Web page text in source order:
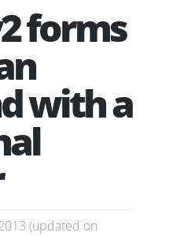
forms
with a
(updated on